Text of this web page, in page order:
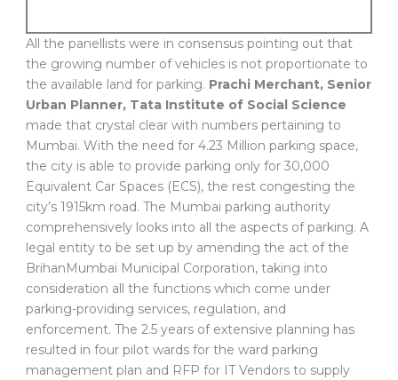
All the panellists were in consensus pointing out that
the growing number of vehicles is not proportionate to
the available land for parking. Prachi Merchant, Senior
Urban Planner, Tata Institute of Social Science
made that crystal clear with numbers pertaining to
Mumbai. With the need for 4.23 Million parking space,
the city is able to provide parking only for 30,000
Equivalent Car Spaces (ECS), the rest congesting the
city’s 1915km road. The Mumbai parking authority
comprehensively looks into all the aspects of parking. A
legal entity to be set up by amending the act of the
BrihanMumbai Municipal Corporation, taking into
consideration all the functions which come under
parking-providing services, regulation, and
enforcement. The 2.5 years of extensive planning has
resulted in four pilot wards for the ward parking
management plan and RFP for IT Vendors to supply